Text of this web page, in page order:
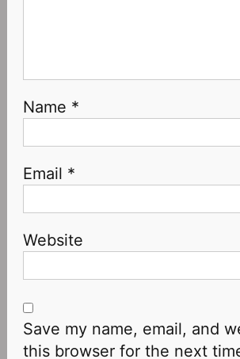
Name *
Email *
Website
Save my name, email, and
this browser for the next